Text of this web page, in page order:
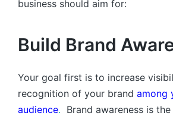
business should aim for:
Build Brand
Your goal first is to increase
recognition of your brand among
audience. Brand awareness is